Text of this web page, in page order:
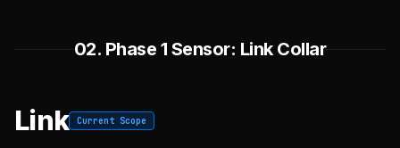
02. Phase 1 Sensor: Link Collar
Link Current Scope